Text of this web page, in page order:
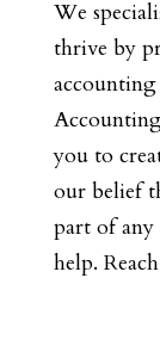
We
thrive by
you to
our belief
part of
help.